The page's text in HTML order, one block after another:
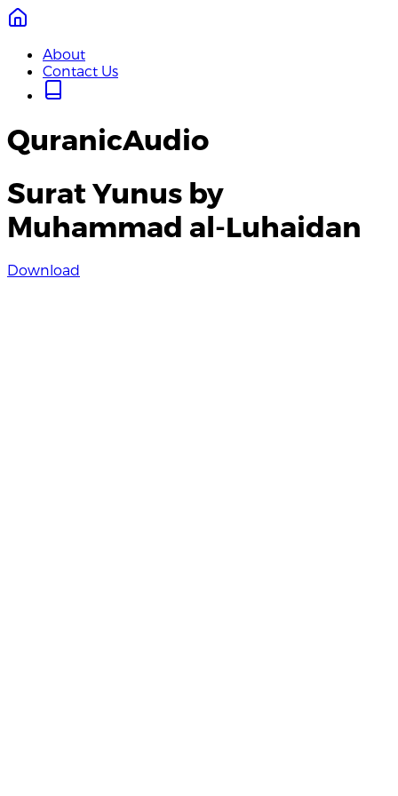
About
Contact Us
QuranicAudio
Surat Yunus by
Muhammad al-Luhaidan
Download